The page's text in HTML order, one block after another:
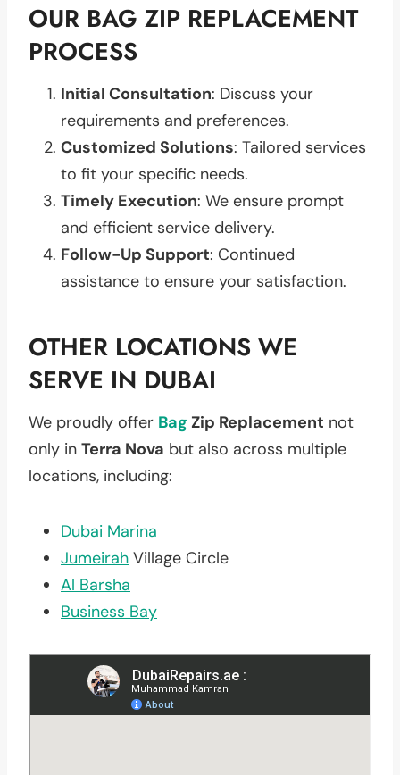
OUR BAG ZIP REPLACEMENT
PROCESS
Initial Consultation: Discuss your
requirements and preferences.
Customized Solutions: Tailored services
to fit your specific needs.
Timely Execution: We ensure prompt
and efficient service delivery.
Follow-Up Support: Continued
assistance to ensure your satisfaction.
OTHER LOCATIONS WE
SERVE IN DUBAI
We proudly offer Bag Zip Replacement not
only in Terra Nova but also across multiple
locations, including:
Dubai Marina
Jumeirah Village Circle
Al Barsha
Business Bay